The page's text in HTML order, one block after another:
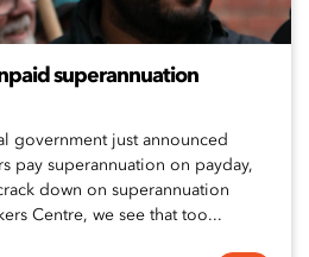
superannuation
government just announced
pay superannuation on payday,
down on superannuation
Centre, we see that too...